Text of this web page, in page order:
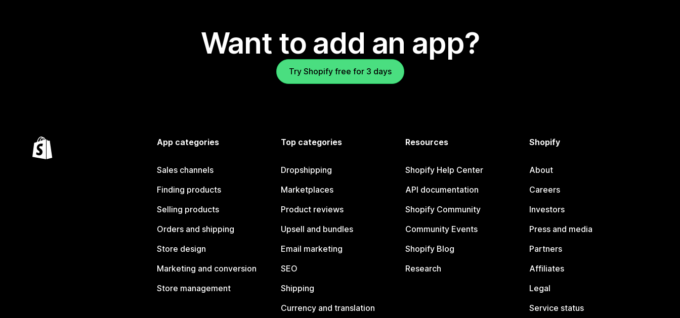
Want to add an app?
Try Shopify free for 3 days
App categories
Sales channels
Finding products
Selling products
Orders and shipping
Store design
Marketing and conversion
Store management
Top categories
Dropshipping
Marketplaces
Product reviews
Upsell and bundles
Email marketing
SEO
Shipping
Currency and translation
Resources
Shopify Help Center
API documentation
Shopify Community
Community Events
Shopify Blog
Research
Shopify
About
Careers
Investors
Press and media
Partners
Affiliates
Legal
Service status